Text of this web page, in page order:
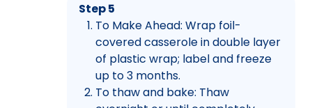
Step 5
To Make Ahead: Wrap foil-
covered casserole in double layer
of plastic wrap; label and freeze
up to 3 months.
To thaw and bake: Thaw